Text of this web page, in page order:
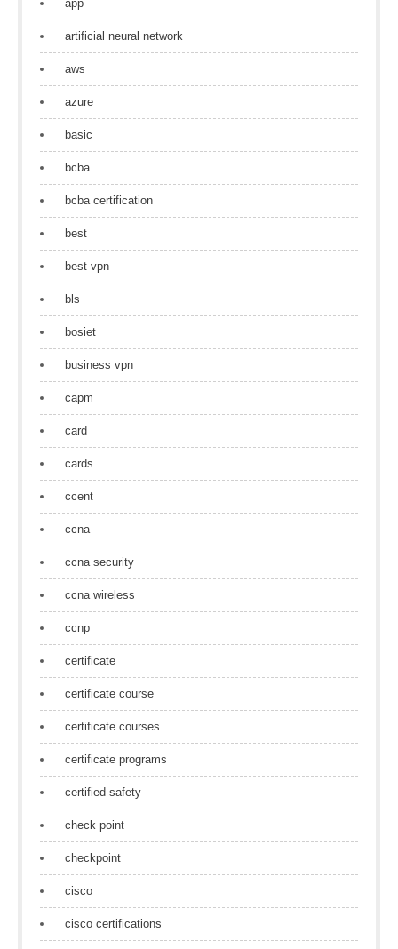
app
artificial neural network
aws
azure
basic
bcba
bcba certification
best
best vpn
bls
bosiet
business vpn
capm
card
cards
ccent
ccna
ccna security
ccna wireless
ccnp
certificate
certificate course
certificate courses
certificate programs
certified safety
check point
checkpoint
cisco
cisco certifications